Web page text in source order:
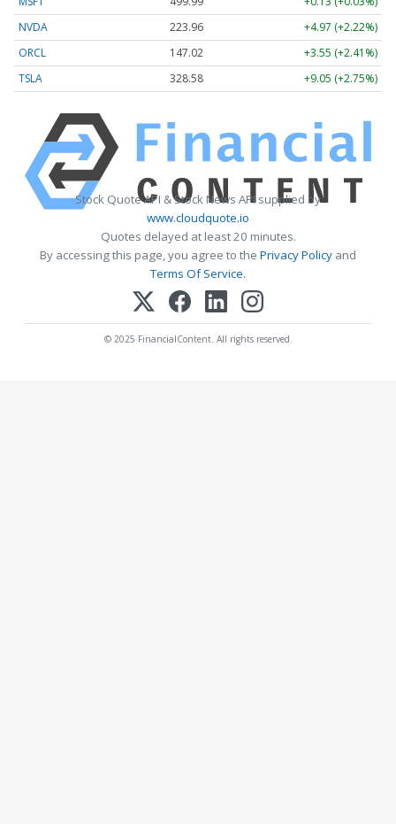
NVDA
223.96
+4.97 (+2.22%)
ORCL
147.02
+3.55 (+2.41%)
TSLA
328.58 +9.05 (+2.75%)
Stock Quote API & Stock News API supplied by
www.cloudquote.io
Quotes delayed at least 20 minutes.
By accessing this page, you agree to the Privacy Policy and
Terms Of Service.
© 2025 FinancialContent. All rights reserved.